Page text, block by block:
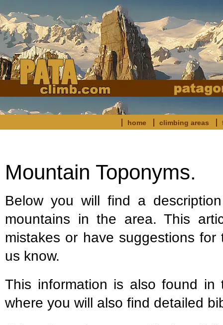
home climbing areas
Mountain Toponyms.
Below you will find a
mountains in the area. This
mistakes or have suggestions
us know.
This information is also found
where you will also find detailed